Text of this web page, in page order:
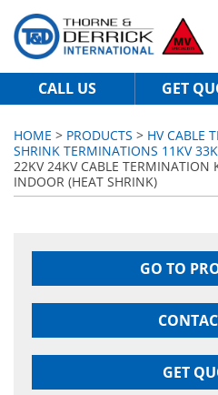
CALL US GET
HOME > PRODUCTS > HV CABLE
SHRINK TERMINATIONS 11KV
22KV 24KV CABLE TERMINATION
INDOOR (HEAT SHRINK)
GO TO
GET